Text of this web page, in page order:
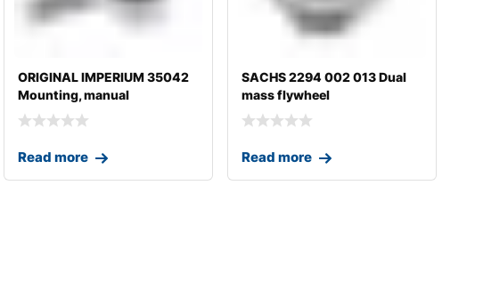
ORIGINAL IMPERIUM 35042
Mounting, manual
transmission fo
Read more
SACHS 2294 002 013 Dual
mass flywheel
Read more